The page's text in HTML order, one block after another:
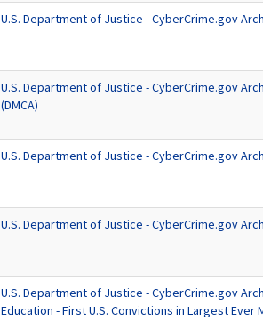
U.S. Department of Justice - CyberCrime.gov
U.S. Department of Justice - CyberCrime.gov
(DMCA)
U.S. Department of Justice - CyberCrime.gov
U.S. Department of Justice - CyberCrime.gov
U.S. Department of Justice - CyberCrime.gov
Education - First U.S. Convictions in Largest